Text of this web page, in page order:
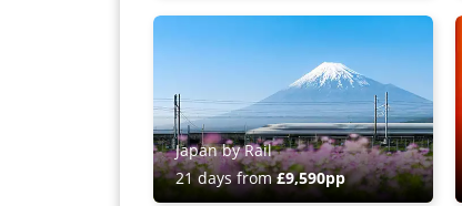
Japan by Rail
21 days from£9,590pp